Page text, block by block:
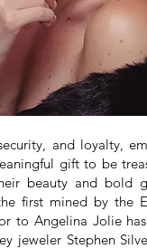
and loyalty,
gift to be
beauty and bold
first mined by the
to Angelina Jolie
jeweler Stephen